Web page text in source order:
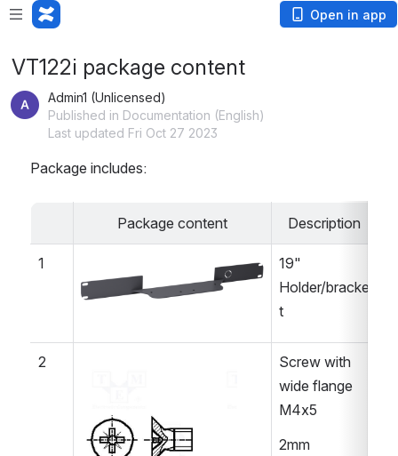
Open in app
VT122i package content
Admin1 (Unlicensed)
Published in Documentation (English)
Last updated Fri Oct 27 2023
Package includes:
Package content Description
1
19"
Holder/bracke
t
2
Screw with
wide flange
M4x5
2mm